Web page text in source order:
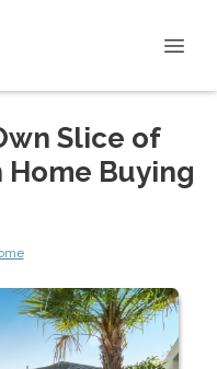
Slice of
Home Buying